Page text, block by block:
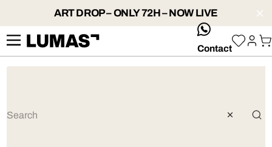
ART DROP – ONLY 72H – NOW LIVE
whatsApp
Contact